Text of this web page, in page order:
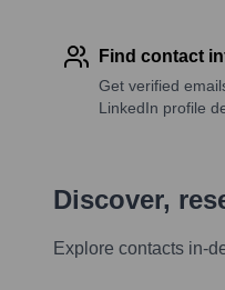
Find contact
Get verified
LinkedIn profile
Discover,
Explore contacts in-